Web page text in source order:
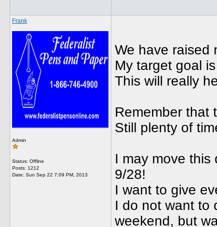
Frank
Admin
Status: Offline
Posts: 1212
Date: Sun Sep 22 7:09 PM, 2013
We have raised
My target goal
This will really
Remember that
Still plenty of
I may move this
9/28!
I want to give
I do not want to
weekend, but